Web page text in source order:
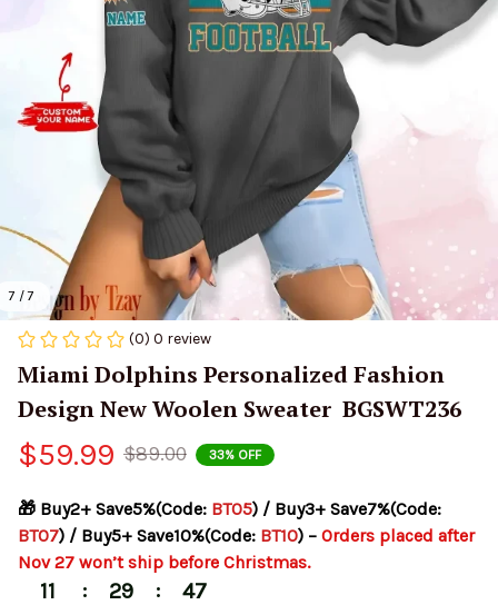
7 / 7
(0) 0 review
Miami Dolphins Personalized Fashion
Design New Woolen Sweater  BGSWT236
$59.99 $89.00 33% OFF
🎁 Buy2+ Save5%(Code: BT05
BT07) / Buy5+ Save10%(Code: BT10) – Orders placed after
Nov 27 won’t ship before Christmas.
11 : 29 : 46